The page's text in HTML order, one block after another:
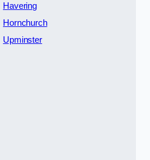
Havering
Hornchurch
Upminster